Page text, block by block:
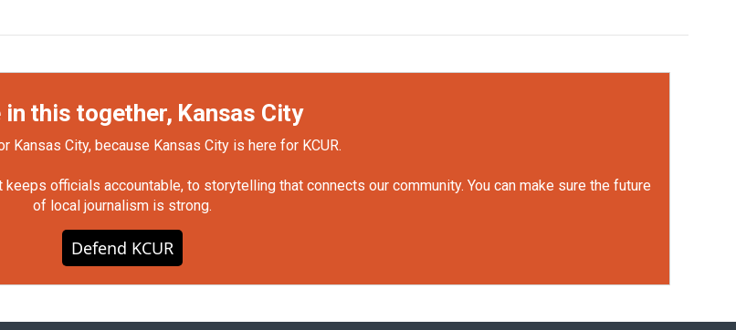
in this together, Kansas City
Kansas City, because Kansas City is here for KCUR.
officials accountable, to storytelling that connects our community. You can make sure the future
of local journalism is strong.
Defend KCUR